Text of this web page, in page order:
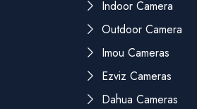
Indoor Camera
Outdoor Camera
Imou Cameras
Ezviz Cameras
Dahua Cameras